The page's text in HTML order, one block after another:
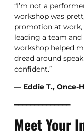
“I’m not a
workshop was
promotion at
leading a team
workshop helped
dread around
confident.”
— Eddie T., Once-
━━━━━━━━━━━━━━
Meet Your